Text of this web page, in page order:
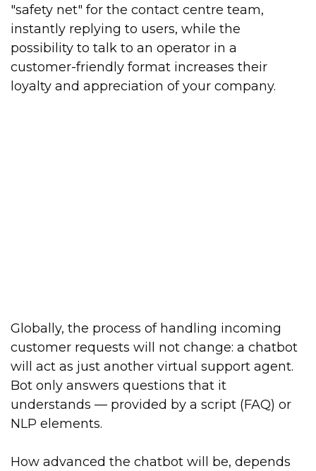
"safety net" for the contact centre team,
instantly replying to users, while the
possibility to talk to an operator in a
customer-friendly format increases their
loyalty and appreciation of your company.
Globally, the process of handling incoming
customer requests will not change: a chatbot
will act as just another virtual support agent.
Bot only answers questions that it
understands — provided by a script (FAQ) or
NLP elements.
How advanced the chatbot will be, depends